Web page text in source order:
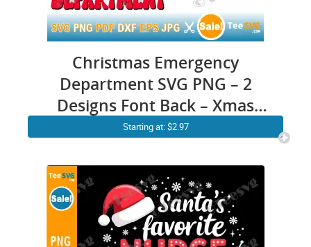
Christmas Emergency
Department SVG PNG – 2
Designs Font Back – Xmas
Dancing Skeleton ER Nurse
Room Nurse SVG Cricut Shirt
Design
Starting at: $2.97